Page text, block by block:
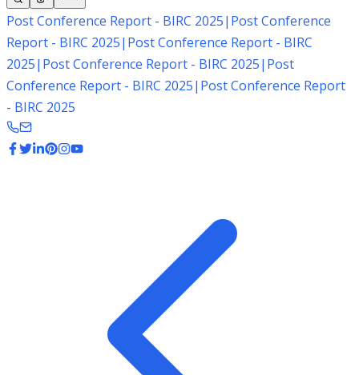
Post Conference Report - BIRC 2025| Post Conference
Report - BIRC 2025| Post Conference Report - BIRC
2025| Post Conference Report - BIRC 2025| Post
Conference Report - BIRC 2025| Post Conference Report
- BIRC 2025